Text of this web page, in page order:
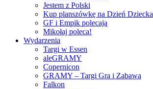
Jestem z Polski
Kup planszówkę na Dzień Dziecka
GF i Empik polecają
Mikołaj poleca!
Wydarzenia
Targi w Essen
aleGRAMY
Copernicon
GRAMY – Targi Gra i Zabawa
Falkon